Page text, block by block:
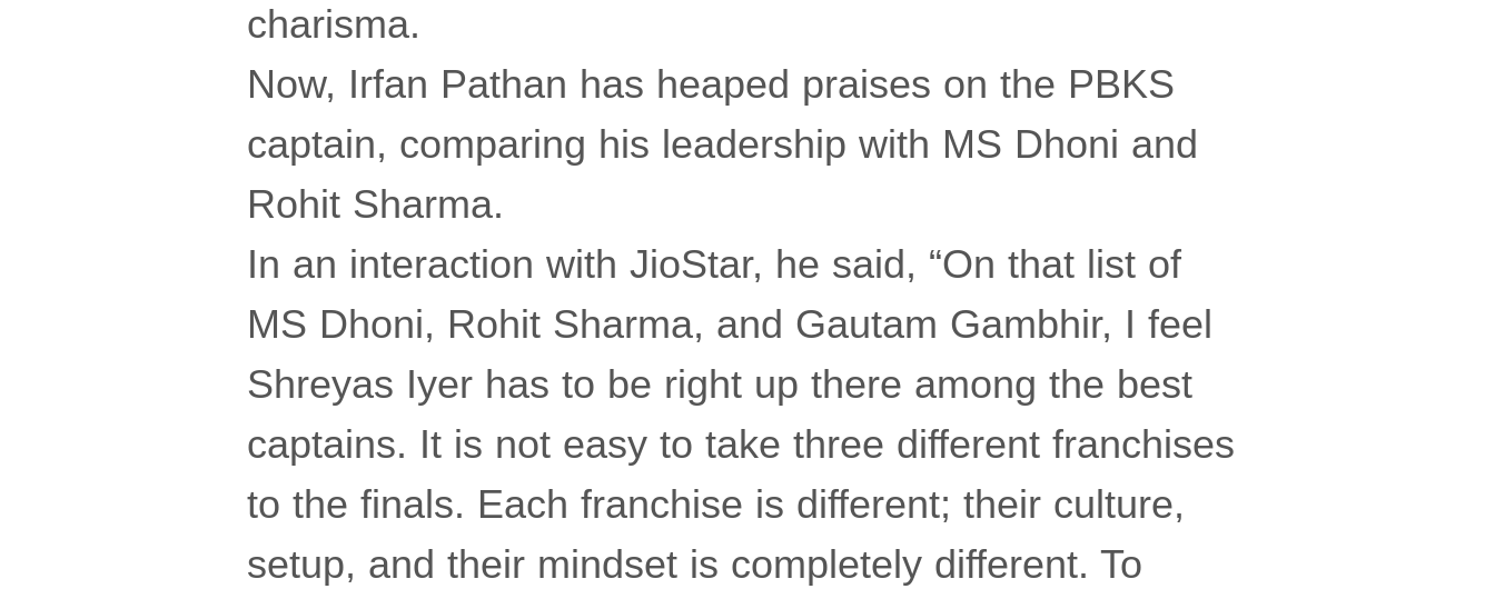
charisma.
Now, Irfan Pathan has heaped praises on the PBKS
captain, comparing his leadership with MS Dhoni and
Rohit Sharma.
In an interaction with JioStar, he said, “On that list of
MS Dhoni, Rohit Sharma, and Gautam Gambhir, I feel
Shreyas Iyer has to be right up there among the best
captains. It is not easy to take three different franchises
to the finals. Each franchise is different; their culture,
setup, and their mindset is completely different. To